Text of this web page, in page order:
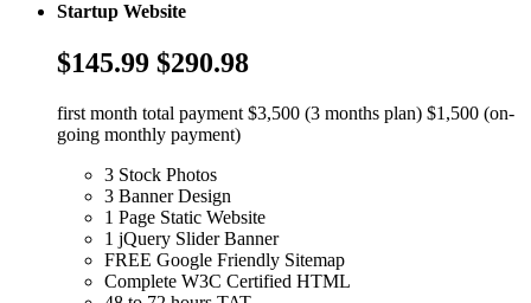
Startup Website
$145.99 $290.98
first month total payment $3,500 (3 months plan) $1,500 (on-
going monthly payment)
3 Stock Photos
3 Banner Design
1 Page Static Website
1 jQuery Slider Banner
FREE Google Friendly Sitemap
Complete W3C Certified HTML